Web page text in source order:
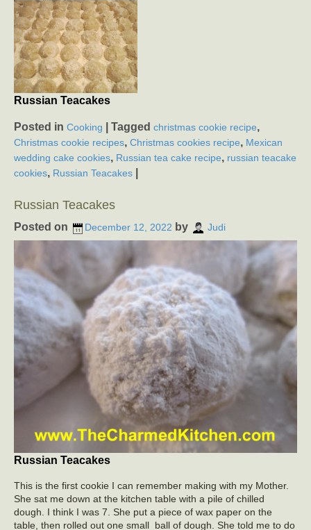
Russian Teacakes
Posted in Cooking Tagged christmas cookie recipe,
Christmas cookie recipes, Christmas cookies recipe, Mexican
wedding cake cookies, Russian tea cake recipe, russian teacake
cookies, Russian Teacakes
Russian Teacakes
Posted on December 12, 2022 by Judi
Russian Teacakes
This is the first cookie I can remember making with my Mother.
She sat me down at the kitchen table with a pile of chilled
dough. I think I was 7. She put a piece of wax paper on the
table, then rolled out one small ball of dough. She told me to do